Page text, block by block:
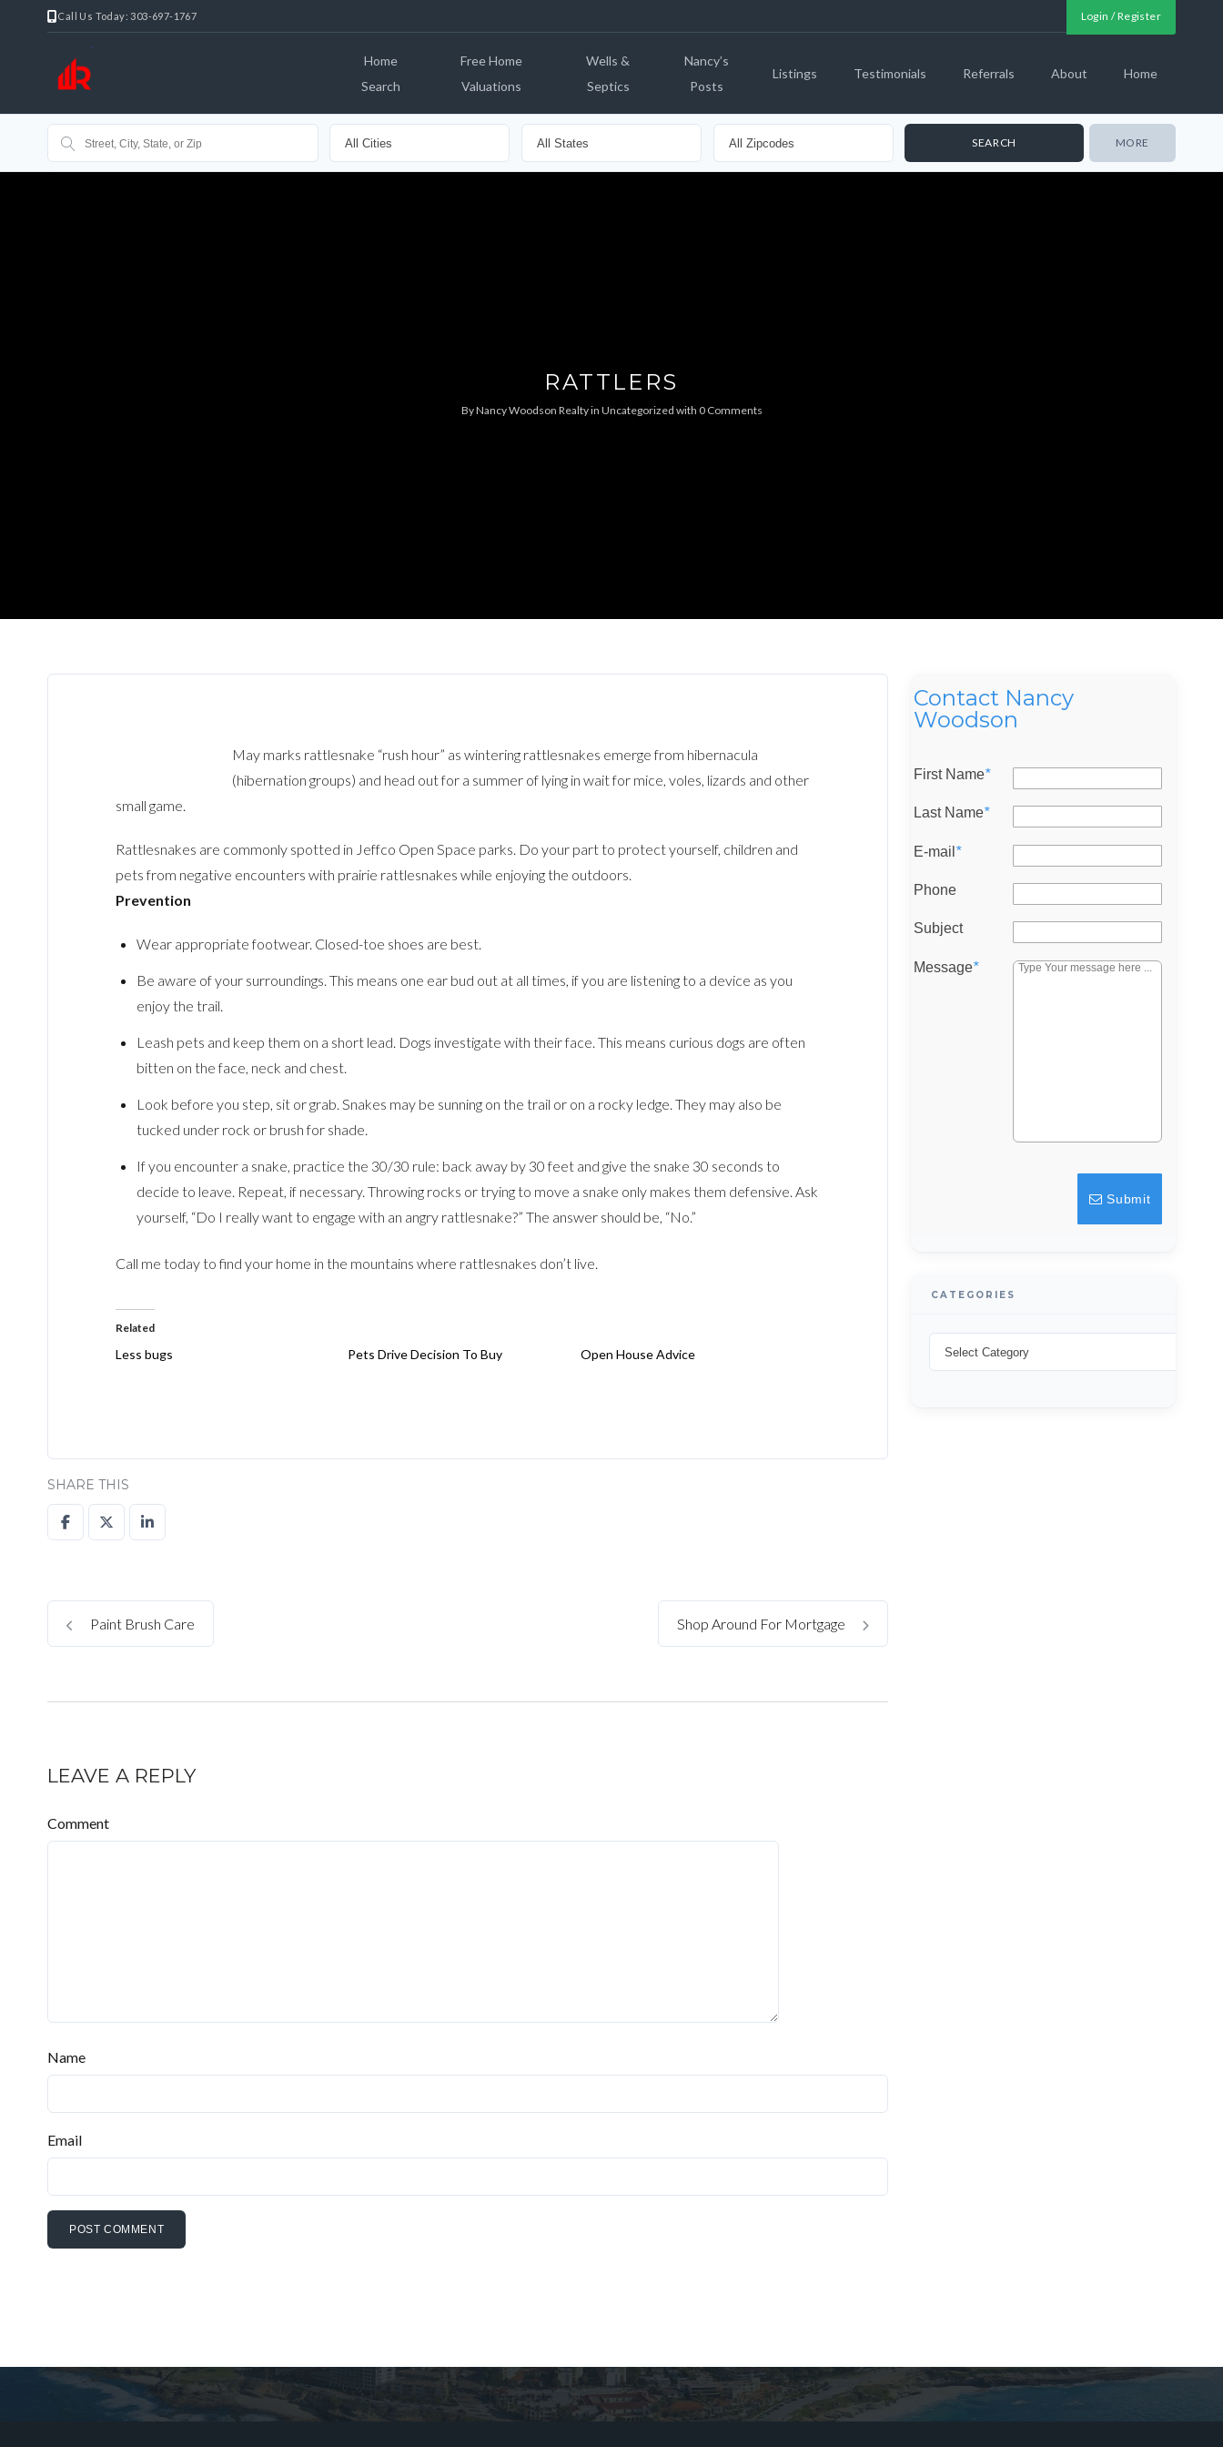
Call Us Today: 303-697-1767 Login / Register
Home
Search
Free Home
Valuations
Wells &
Septics
Nancy’s
Posts
Listings Testimonials Referrals About Home
MORE
RATTLERS
ByNancy Woodson Realtyin Uncategorized with 0 Comments
May marks rattlesnake “rush hour” as wintering rattlesnakes emerge from hibernacula
(hibernation groups) and head out for a summer of lying in wait for mice, voles, lizards and other
small game.
Rattlesnakes are commonly spotted in Jeffco Open Space parks. Do your part to protect yourself, children and
pets from negative encounters with prairie rattlesnakes while enjoying the outdoors.
Prevention
Wear appropriate footwear. Closed-toe shoes are best.
Be aware of your surroundings. This means one ear bud out at all times, if you are listening to a device as you
enjoy the trail.
Leash pets and keep them on a short lead. Dogs investigate with their face. This means curious dogs are often
bitten on the face, neck and chest.
Look before you step, sit or grab. Snakes may be sunning on the trail or on a rocky ledge. They may also be
tucked under rock or brush for shade.
If you encounter a snake, practice the 30/30 rule: back away by 30 feet and give the snake 30 seconds to
decide to leave. Repeat, if necessary. Throwing rocks or trying to move a snake only makes them defensive. Ask
yourself, “Do I really want to engage with an angry rattlesnake?” The answer should be, “No.”
Call me today to find your home in the mountains where rattlesnakes don’t live.
Related
Less bugs Pets Drive Decision To Buy Open House Advice
SHARE THIS
Paint Brush Care Shop Around For Mortgage
LEAVE A REPLY
Comment
Name
Email
Contact Nancy
Woodson
First Name*
Last Name*
E-mail *
Phone
Subject
Message*
Submit
CATEGORIES